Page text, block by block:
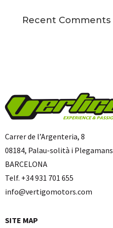
Recent Comments
Carrer de l’Argenteria, 8
08184, Palau-solità i Plegamans
BARCELONA
Telf. +34 931 701 655
info@vertigomotors.com
SITE MAP